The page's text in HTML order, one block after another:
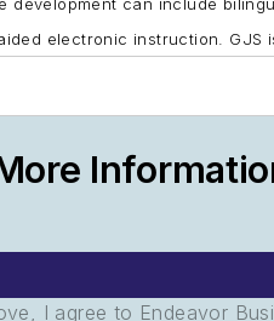
development can include
electronic instruction. GJS
I agree to Endeavor